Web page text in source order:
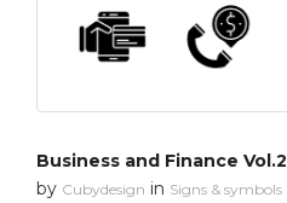
Business and Finance Vol.2
by Cubydesign in Signs & symbols